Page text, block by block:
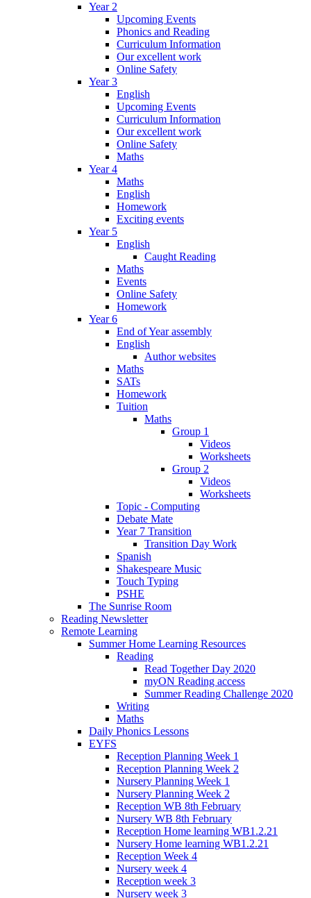
Year 2
Upcoming Events
Phonics and Reading
Curriculum Information
Our excellent work
Online Safety
Year 3
English
Upcoming Events
Curriculum Information
Our excellent work
Online Safety
Maths
Year 4
Maths
English
Homework
Exciting events
Year 5
English
Caught Reading
Maths
Events
Online Safety
Homework
Year 6
End of Year assembly
English
Author websites
Maths
SATs
Homework
Tuition
Maths
Group 1
Videos
Worksheets
Group 2
Videos
Worksheets
Topic - Computing
Debate Mate
Year 7 Transition
Transition Day Work
Spanish
Shakespeare Music
Touch Typing
PSHE
The Sunrise Room
Reading Newsletter
Remote Learning
Summer Home Learning Resources
Reading
Read Together Day 2020
myON Reading access
Summer Reading Challenge 2020
Writing
Maths
Daily Phonics Lessons
EYFS
Reception Planning Week 1
Reception Planning Week 2
Nursery Planning Week 1
Nursery Planning Week 2
Reception WB 8th February
Nursery WB 8th February
Reception Home learning WB1.2.21
Nursery Home learning WB1.2.21
Reception Week 4
Nursery week 4
Reception week 3
Nursery week 3